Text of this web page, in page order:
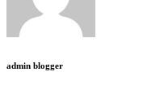
admin blogger